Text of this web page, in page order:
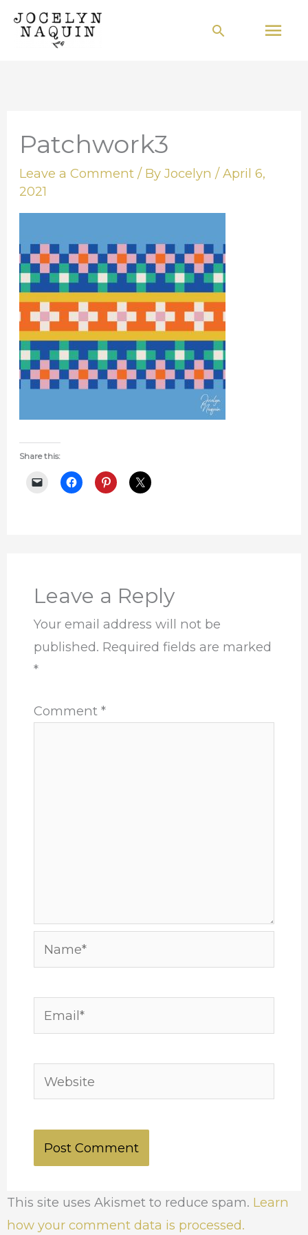
Skip
Search
Patchwork3
Leave a Comment / ByJocelyn/April 6,
2021
Share this:
Leave a Reply
Your email address will not be
published. Required fields are marked
*
Comment *
Name*
Email*
Website
This site uses Akismet to reduce spam. Learn
how your comment data is processed.